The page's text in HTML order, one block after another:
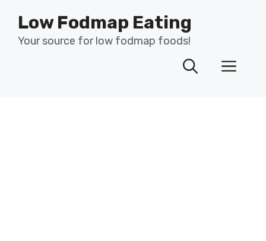
content
Low Fodmap Eating
Your source for low fodmap foods!